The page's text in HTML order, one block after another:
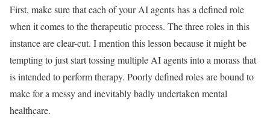
First, make sure that each of your AI agents has a defined role
when it comes to the therapeutic process. The three roles in this
instance are clear-cut. I mention this lesson because it might be
tempting to just start tossing multiple AI agents into a morass that
is intended to perform therapy. Poorly defined roles are bound to
make for a messy and inevitably badly undertaken mental
healthcare.